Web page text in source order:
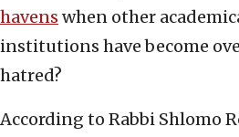
havens when other
institutions have become
hatred?
According to Rabbi Shlomo